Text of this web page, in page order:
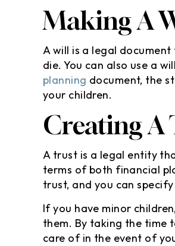
Making A
A will is a legal
die. You can also use a
planning document, the
your children.
Creating A
A trust is a legal entity
terms of both financial
trust, and you can
If you have minor children,
them. By taking the time
care of in the event of